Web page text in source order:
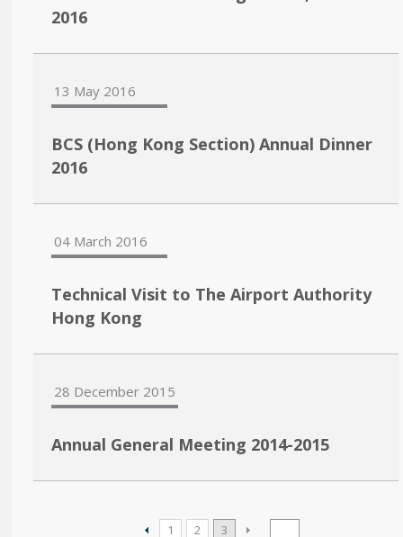
2016
13 May 2016
BCS (Hong Kong Section) Annual Dinner
2016
04 March 2016
Technical Visit to The Airport Authority
Hong Kong
28 December 2015
Annual General Meeting 2014-2015
1 2 3